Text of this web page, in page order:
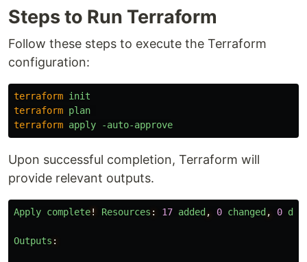
Steps to Run Terraform
Follow these steps to execute the Terraform
configuration:
terraform init
terraform plan
terraform apply -auto-approve
Upon successful completion, Terraform will
provide relevant outputs.
Apply complete! Resources : 17 added , 0 changed , 0
Outputs :